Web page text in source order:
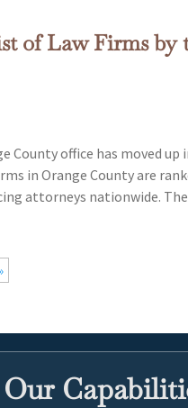
of Law Firms
County office has moved up
in Orange County are
attorneys nationwide.